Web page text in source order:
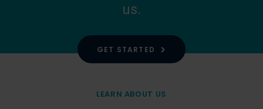
us.
GET STARTED
LEARN ABOUT US